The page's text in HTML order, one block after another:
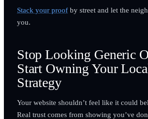
Stack your proofby street and let the
you.
Stop Looking Generic
Start Owning Your
Strategy
Your website shouldn’t feel like it could
Real trust comes from showing you’ve